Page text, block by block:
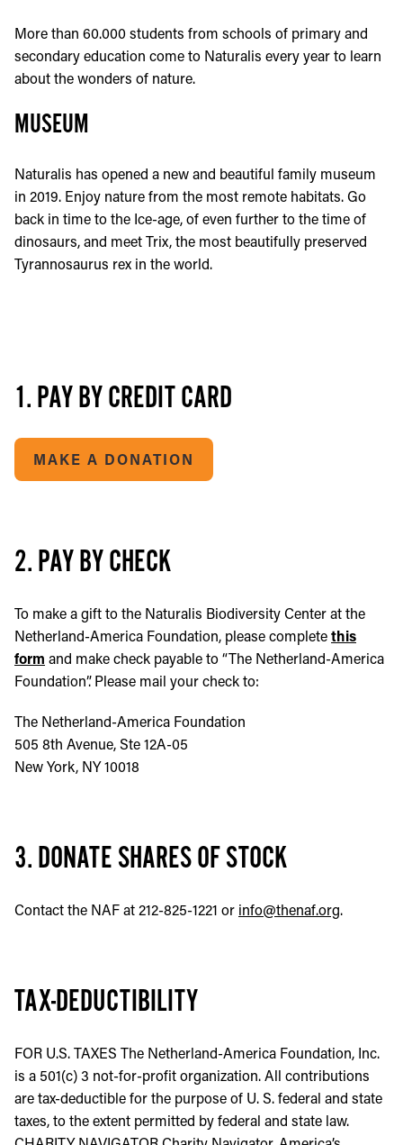
More than 60.000 students from schools of primary and
secondary education come to Naturalis every year to learn
about the wonders of nature.
MUSEUM
Naturalis has opened a new and beautiful family museum
in 2019. Enjoy nature from the most remote habitats. Go
back in time to the Ice-age, of even further to the time of
dinosaurs, and meet Trix, the most beautifully preserved
Tyrannosaurus rex in the world.
1. PAY BY CREDIT CARD
MAKE A DONATION
2. PAY BY CHECK
To make a gift to the Naturalis Biodiversity Center at the
Netherland-America Foundation, please completethis
form and make check payable to “The Netherland-America
Foundation”. Please mail your check to:
The Netherland-America Foundation
505 8th Avenue, Ste 12A-05
New York, NY 10018
3. DONATE SHARES OF STOCK
Contact the NAF at 212-825-1221 or info@thenaf.org.
TAX-DEDUCTIBILITY
FOR U.S. TAXES The Netherland-America Foundation, Inc.
is a 501(c) 3 not-for-profit organization. All contributions
are tax-deductible for the purpose of U. S. federal and state
taxes, to the extent permitted by federal and state law.